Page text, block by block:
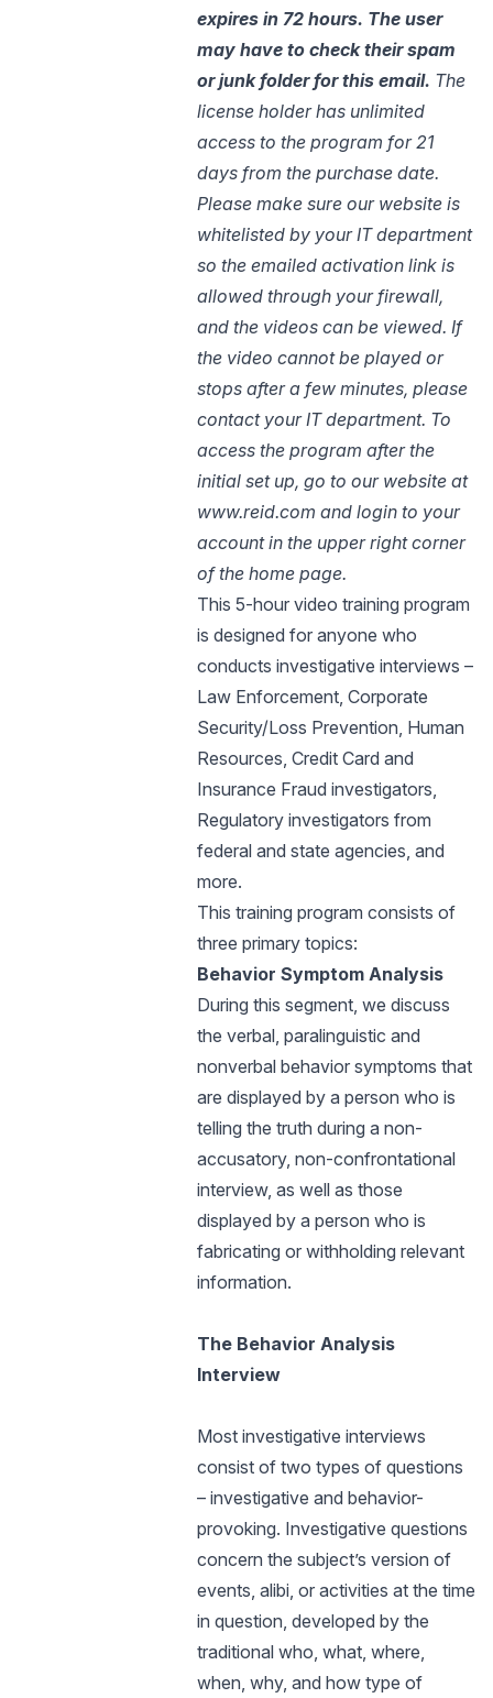
expires in 72 hours. The user
may have to check their spam
or junkfolder for this email. The
license holder has unlimited
access to the program for 21
days from the purchase date.
Please make sure our website is
whitelisted by your IT department
so the emailed activation link is
allowed through your firewall,
and the videos can be viewed. If
the video cannot be played or
stops after a few minutes, please
contact your IT department. To
access the program after the
initial set up, go to our website at
www.reid.com and login to your
account in the upper right corner
of the home page.
This 5-hour video training program
is designed for anyone who
conducts investigative interviews –
Law Enforcement, Corporate
Security/Loss Prevention, Human
Resources, Credit Card and
Insurance Fraud investigators,
Regulatory investigators from
federal and state agencies, and
more.
This training program consists of
three primary topics:
Behavior Symptom Analysis
During this segment, we discuss
the verbal, paralinguistic and
nonverbal behavior symptoms that
are displayed by a person who is
telling the truth during a non-
accusatory, non-confrontational
interview, as well as those
displayed by a person who is
fabricating or withholding relevant
information.
The Behavior Analysis
Interview
Most investigative interviews
consist of two types of questions
– investigative and behavior-
provoking. Investigative questions
concern the subject’s version of
events, alibi, or activities at the time
in question, developed by the
traditional who, what, where,
when, why, and how type of